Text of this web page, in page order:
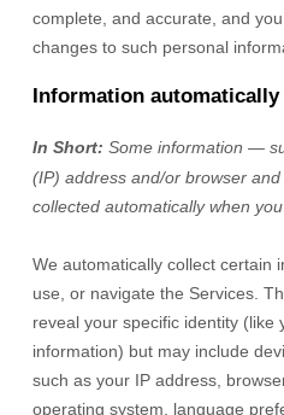
complete, and accurate, and
changes to such personal
Information automatically
In Short: Some information —
(IP) address and/or browser
collected automatically when
We automatically collect certain
use, or navigate the Services.
reveal your specific identity (like
information) but may include
such as your IP address,
operating system, language